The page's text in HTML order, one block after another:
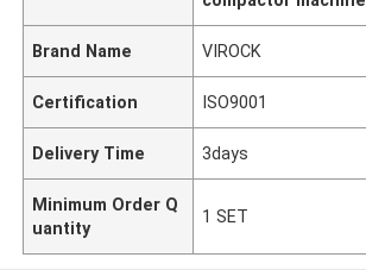
Brand Name VIROCK
Certification ISO9001
Delivery Time 3days
Minimum Order Q
uantity
1 SET